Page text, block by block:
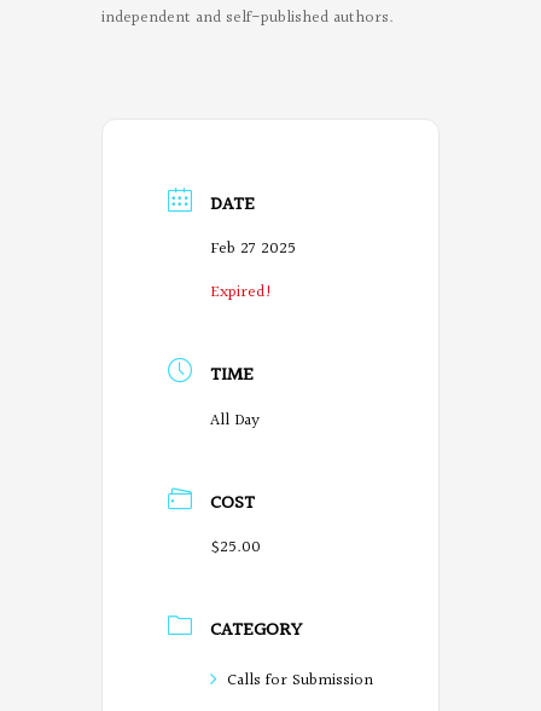
independent and self-published authors.
DATE
Feb 27 2025
Expired!
TIME
All Day
COST
$25.00
CATEGORY
Calls for Submission